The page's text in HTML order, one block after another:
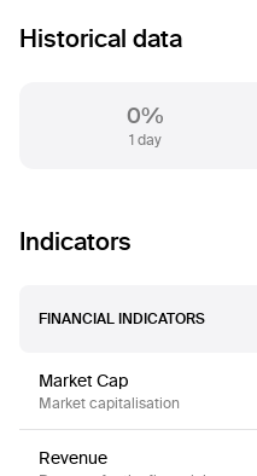
Historical data
0%
1 day
Indicators
FINANCIAL INDICATORS
Market Cap
Market capitalisation
Revenue